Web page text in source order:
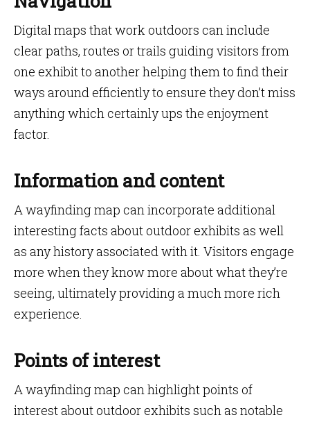
Digital maps that work outdoors can include
clear paths, routes or trails guiding visitors from
one exhibit to another helping them to find their
ways around efficiently to ensure they don’t miss
anything which certainly ups the enjoyment
factor.
Information and content
A wayfinding map can incorporate additional
interesting facts about outdoor exhibits as well
as any history associated with it. Visitors engage
more when they know more about what they’re
seeing, ultimately providing a much more rich
experience.
Points of interest
A wayfinding map can highlight points of
interest about outdoor exhibits such as notable